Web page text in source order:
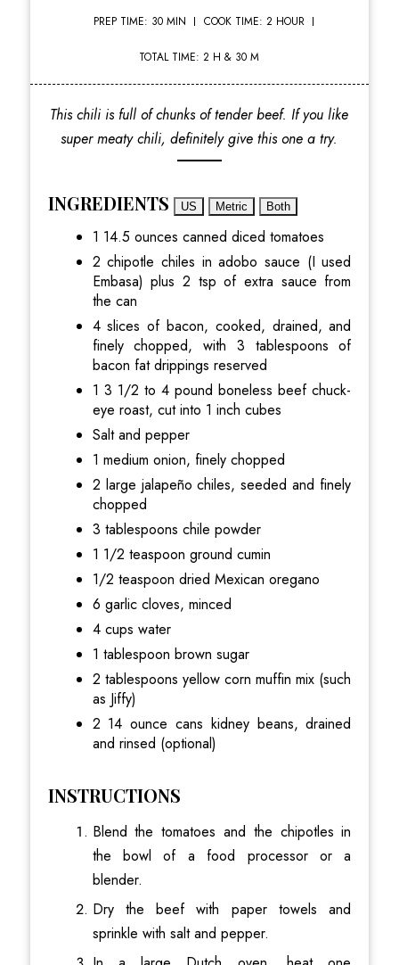
PREP TIME: 30 MIN COOK TIME: 2 HOUR
TOTAL TIME: 2 H & 30 M
This chili is full of chunks of tender beef. If you like
super meaty chili, definitely give this one a try.
INGREDIENTS US Metric Both
1 14.5 ounces canned diced tomatoes
2 chipotle chiles in adobo sauce (I used
Embasa) plus 2 tsp of extra sauce from
the can
4 slices of bacon, cooked, drained, and
finely chopped, with 3 tablespoons of
bacon fat drippings reserved
1 3 1/2 to 4 pound boneless beef chuck-
eye roast, cut into 1 inch cubes
Salt and pepper
1 medium onion, finely chopped
2 large jalapeño chiles, seeded and finely
chopped
3 tablespoons chile powder
1 1/2 teaspoon ground cumin
1/2 teaspoon dried Mexican oregano
6 garlic cloves, minced
4 cups water
1 tablespoon brown sugar
2 tablespoons yellow corn muffin mix (such
as Jiffy)
2 14 ounce cans kidney beans, drained
and rinsed (optional)
INSTRUCTIONS
Blend the tomatoes and the chipotles in
the bowl of a food processor or a
blender.
Dry the beef with paper towels and
sprinkle with salt and pepper.